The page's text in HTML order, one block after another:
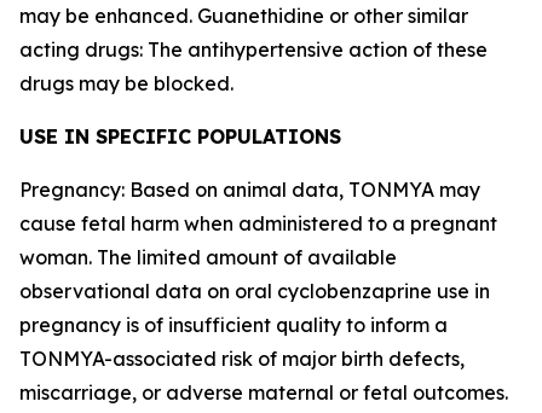
may be enhanced. Guanethidine or other similar
acting drugs: The antihypertensive action of these
drugs may be blocked.
USE IN SPECIFIC POPULATIONS
Pregnancy: Based on animal data, TONMYA may
cause fetal harm when administered to a pregnant
woman. The limited amount of available
observational data on oral cyclobenzaprine use in
pregnancy is of insufficient quality to inform a
TONMYA-associated risk of major birth defects,
miscarriage, or adverse maternal or fetal outcomes.